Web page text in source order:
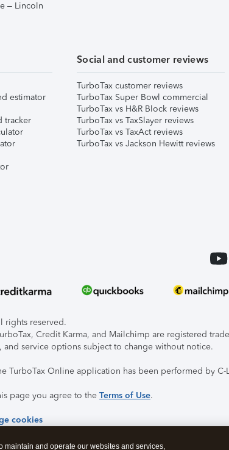
– Lincoln
estimator
tracker
Social and customer reviews
TurboTax customer reviews
TurboTax Super Bowl commercial
TurboTax vs H&R Block reviews
TurboTax vs TaxSlayer reviews
TurboTax vs TaxAct reviews
TurboTax vs Jackson Hewitt reviews
rights reserved.
Credit Karma, and Mailchimp are registered
service options subject to change without notice.
TurboTax Online application has been performed by C-
page you agree to the Terms of Use.
cookies
maintain and operate our websites and services,